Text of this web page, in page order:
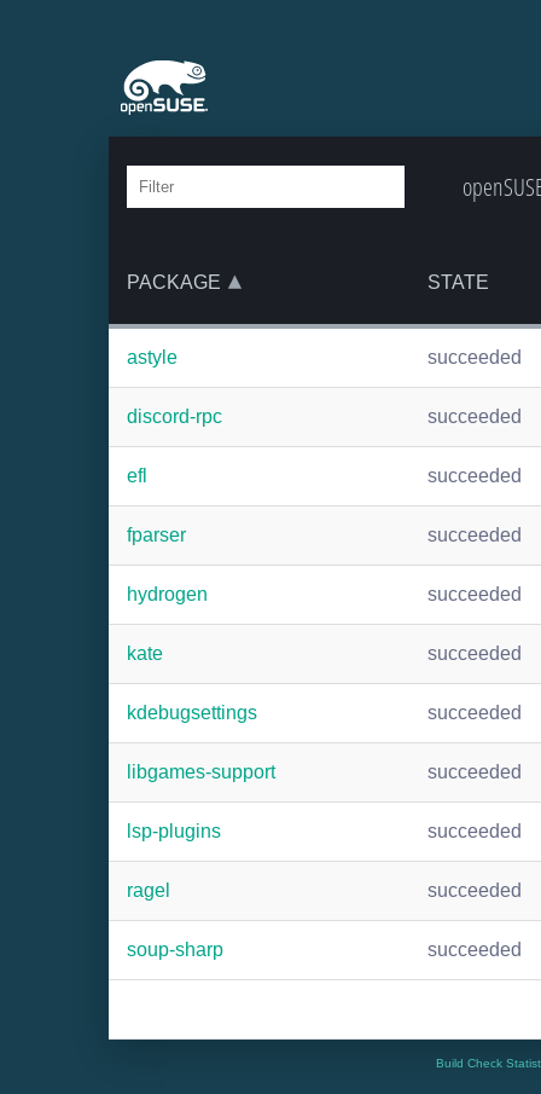
PACKAGE STATE
astyle succeeded
discord-rpc succeeded
efl succeeded
fparser succeeded
hydrogen succeeded
kate succeeded
kdebugsettings succeeded
libgames-support succeeded
lsp-plugins succeeded
ragel succeeded
soup-sharp succeeded
Build Check